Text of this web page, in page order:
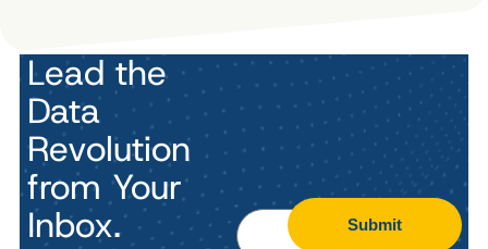
Lead the
Data
Revolution
from Your
Inbox.
Submit